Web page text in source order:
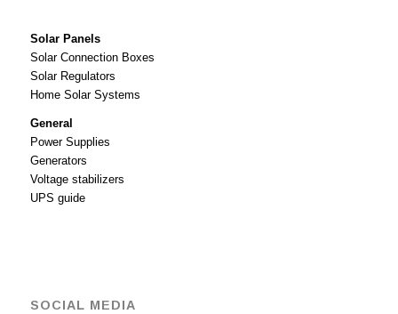
Solar Panels
Solar Connection Boxes
Solar Regulators
Home Solar Systems
General
Power Supplies
Generators
Voltage stabilizers
UPS guide
SOCIAL MEDIA